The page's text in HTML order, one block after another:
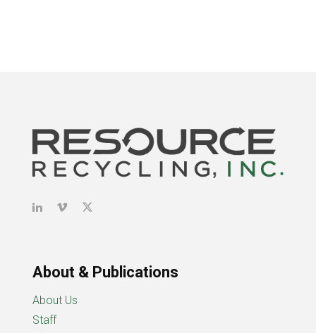
About & Publications
About Us
Staff